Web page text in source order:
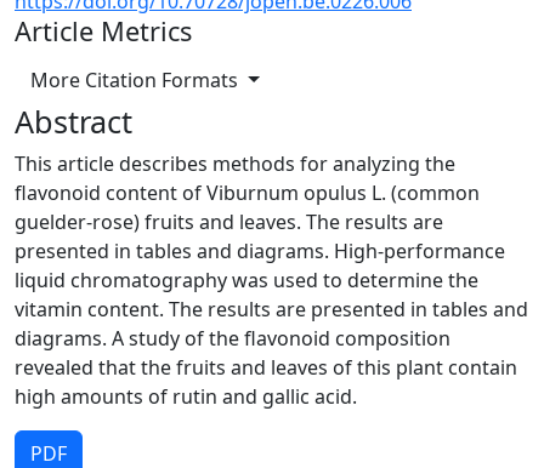
Article Metrics
More Citation Formats
Abstract
This article describes methods for analyzing the
flavonoid content of Viburnum opulus L. (common
guelder-rose) fruits and leaves. The results are
presented in tables and diagrams. High-performance
liquid chromatography was used to determine the
vitamin content. The results are presented in tables and
diagrams. A study of the flavonoid composition
revealed that the fruits and leaves of this plant contain
high amounts of rutin and gallic acid.
PDF